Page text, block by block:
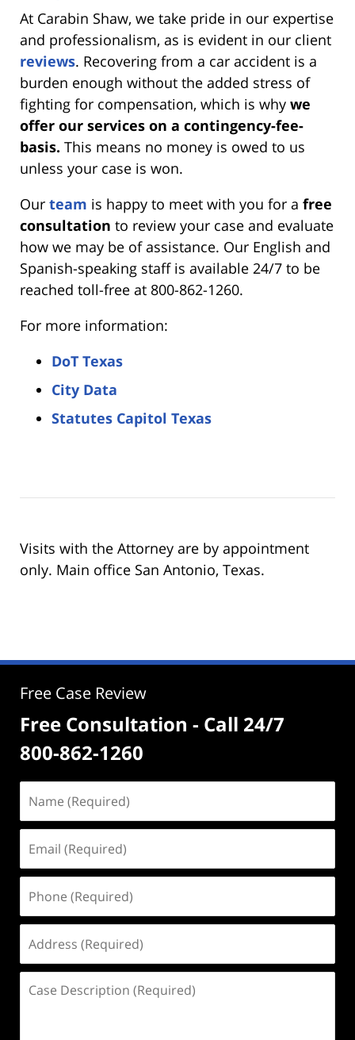
At Carabin Shaw, we take pride in our expertise
and professionalism, as is evident in our client
reviews. Recovering from a car accident is a
burden enough without the added stress of
fighting for compensation, which is why we
offer our services on a contingency-fee-
basis. This means no money is owed to us
unless your case is won.
Our team is happy to meet with you for a free
consultation to review your case and evaluate
how we may be of assistance. Our English and
Spanish-speaking staff is available 24/7 to be
reached toll-free at 800-862-1260.
For more information:
DoT Texas
City Data
Statutes Capitol Texas
Visits with the Attorney are by appointment
only. Main office San Antonio, Texas.
Free Case Review
Free Consultation - Call 24/7
800-862-1260
(Required)
(Required)
(Required)
(Required)
Description